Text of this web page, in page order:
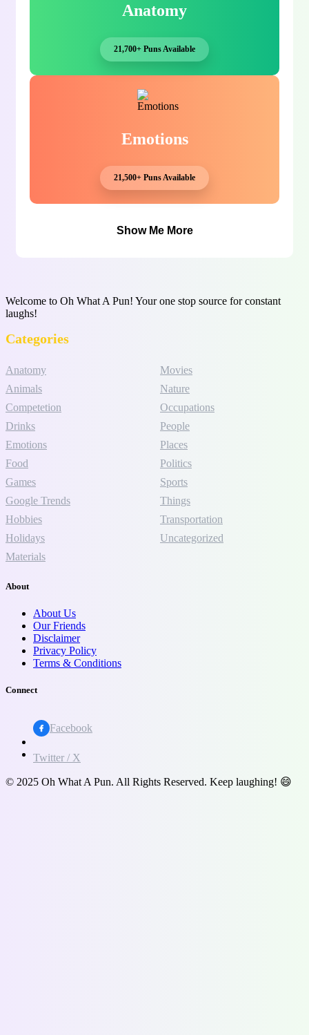
Anatomy
21,700+ Puns Available
Emotions
21,500+ Puns Available
Show Me More
Welcome to Oh What A Pun! Your one stop source for constant
laughs!
Categories
Anatomy
Animals
Competetion
Drinks
Emotions
Food
Games
Google Trends
Hobbies
Holidays
Materials
Movies
Nature
Occupations
People
Places
Politics
Sports
Things
Transportation
Uncategorized
About
About Us
Our Friends
Disclaimer
Privacy Policy
Terms & Conditions
Connect
Facebook
Twitter / X
© 2025 Oh What A Pun. All Rights Reserved. Keep laughing! 😄